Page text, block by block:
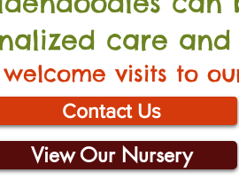
care and
visits to
Contact Us
View Our Nursery